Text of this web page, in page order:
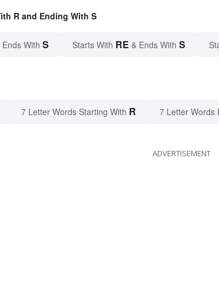
R and Ending With S
Ends With S Starts With RE & Ends With S
7 Letter Words Starting With R 7 Letter Words
ADVERTISEMENT